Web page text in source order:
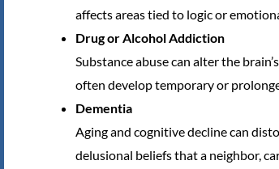
affects areas tied to logic or
Drug or Alcohol Addiction
Substance abuse can alter the
often develop temporary or
Dementia
Aging and cognitive decline can
delusional beliefs that a neighbor,